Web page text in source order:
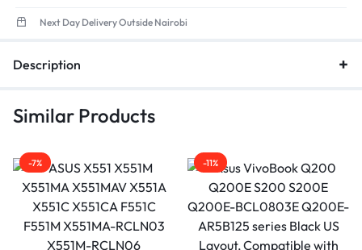
Next Day Delivery Outside Nairobi
Description
Similar Products
-7% -11%